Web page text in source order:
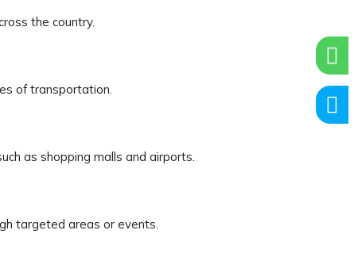
the country.
of transportation.
as shopping malls and airports.
targeted areas or events.